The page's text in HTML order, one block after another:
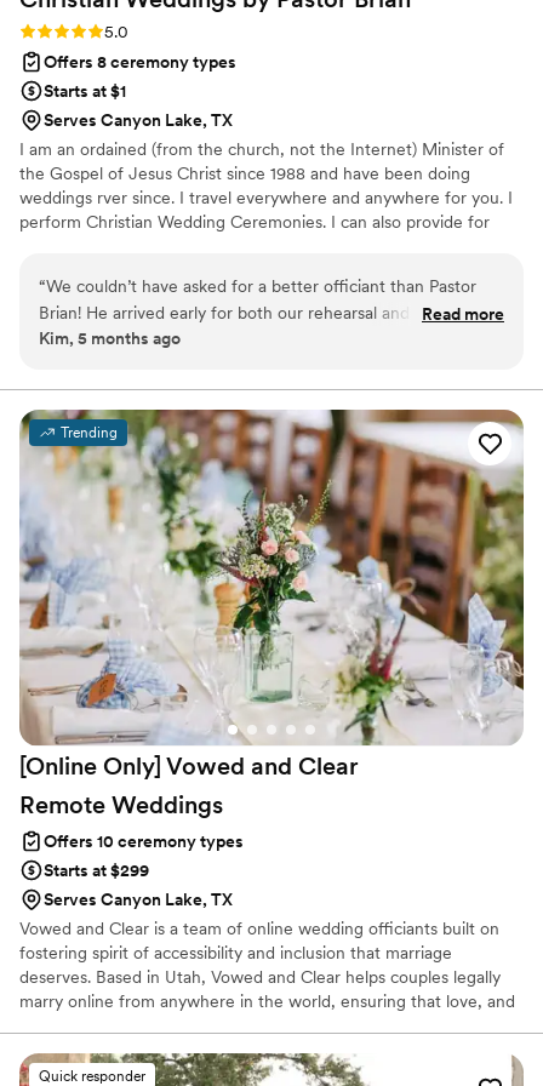
Rating: 5.0 (1 review)
5.0
Offers 8 ceremony types
Starts at $1
Serves Canyon Lake, TX
I am an ordained (from the church, not the Internet) Minister of
the Gospel of Jesus Christ since 1988 and have been doing
weddings rver since. I travel everywhere and anywhere for you. I
perform Christian Wedding Ceremonies. I can also provide for
you with anything and everything regarding your wedding
celebration. It does not matter if you are planning months in
advance or want to get married today, I am here for you.
“We couldn’t have asked for a better officiant than Pastor
Brian! He arrived early for both our rehearsal and wedding
day, which immediately put us at ease. His professionalism
truly made our ceremony feel meaningful and personal. The
prayers he shared were beautiful and added such a special
touch to our day. We’re so grateful to have had him be a part
of our wedding—highly recommend!”
Read more
Kim, 5 months ago
Trending
[Online Only] Vowed and Clear
Remote Weddings
Offers 10 ceremony types
Starts at $299
Serves Canyon Lake, TX
Vowed and Clear is a team of online wedding officiants built on
fostering spirit of accessibility and inclusion that marriage
deserves. Based in Utah, Vowed and Clear helps couples legally
marry online from anywhere in the world, ensuring that love, and
have proudly helped couples across the globe celebrate their
commitment. Whether joining from different cities or different
Quick responder